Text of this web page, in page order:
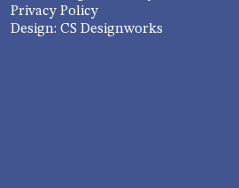
Privacy Policy
Design: CS Designworks